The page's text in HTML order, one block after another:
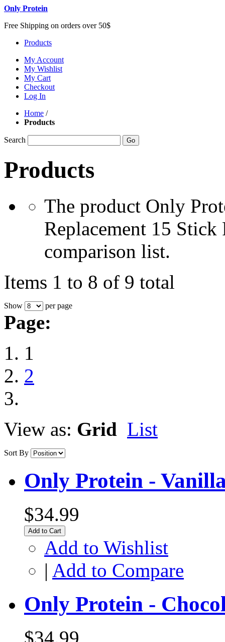
Only Protein
Free Shipping on orders over 50$
Products
My Account
My Wishlist
My Cart
Checkout
Log In
Home /
Products
Search Go
Products
The product Only
Replacement 15 Stick
comparison list.
Items 1 to 8 of 9 total
Show per page
Page:
1
2
View as: Grid List
Sort By
Only Protein -
$34.99
Add to Cart
Add to Wishlist
| Add to Compare
Only Protein -
$34.99